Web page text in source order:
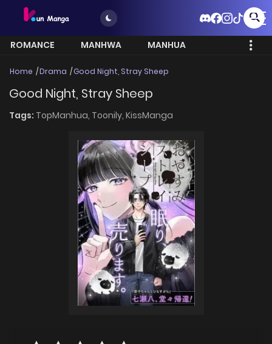
ROMANCE MANHWA
MANHUA
Home Drama Good Night, Stray Sheep
Good Night, Stray Sheep
Tags: TopManhua, Toonily, KissManga